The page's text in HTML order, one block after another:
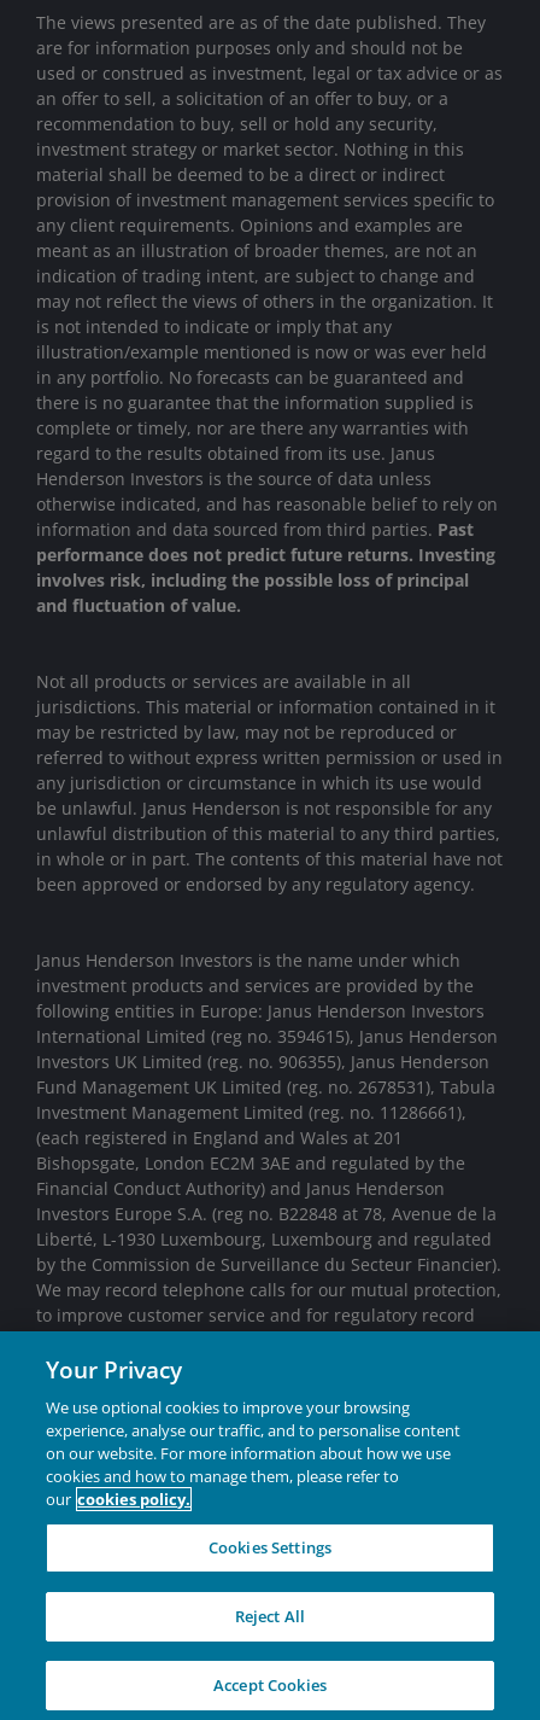
The views presented are as of the date published. They
are for information purposes only and should not be
used or construed as investment, legal or tax advice or as
an offer to sell, a solicitation of an offer to buy, or a
recommendation to buy, sell or hold any security,
investment strategy or market sector. Nothing in this
material shall be deemed to be a direct or indirect
provision of investment management services specific to
any client requirements. Opinions and examples are
meant as an illustration of broader themes, are not an
indication of trading intent, are subject to change and
may not reflect the views of others in the organization. It
is not intended to indicate or imply that any
illustration/example mentioned is now or was ever held
in any portfolio. No forecasts can be guaranteed and
there is no guarantee that the information supplied is
complete or timely, nor are there any warranties with
regard to the results obtained from its use. Janus
Henderson Investors is the source of data unless
otherwise indicated, and has reasonable belief to rely on
information and data sourced from third parties. Past
performance does not predict future returns. Investing
involves risk, including the possible loss of principal
and fluctuation of value.
Not all products or services are available in all
jurisdictions. This material or information contained in it
may be restricted by law, may not be reproduced or
referred to without express written permission or used in
any jurisdiction or circumstance in which its use would
be unlawful. Janus Henderson is not responsible for any
unlawful distribution of this material to any third parties,
in whole or in part. The contents of this material have not
been approved or endorsed by any regulatory agency.
Janus Henderson Investors is the name under which
investment products and services are provided by the
following entities in Europe: Janus Henderson Investors
International Limited (reg no. 3594615), Janus Henderson
Investors UK Limited (reg. no. 906355), Janus Henderson
Fund Management UK Limited (reg. no. 2678531), Tabula
Investment Management Limited (reg. no. 11286661),
(each registered in England and Wales at 201
Bishopsgate, London EC2M 3AE and regulated by the
Financial Conduct Authority) and Janus Henderson
Investors Europe S.A. (reg no. B22848 at 78, Avenue de la
Liberté, L-1930 Luxembourg, Luxembourg and regulated
by the Commission de Surveillance du Secteur Financier).
We may record telephone calls for our mutual protection,
to improve customer service and for regulatory record
Marketing Communication.
Janus Henderson® and any other trademarks used
herein are trademarks of Janus Henderson Group Ltd. or
one of its subsidiaries. © Janus Henderson Group Ltd.
Cookie policy
Your Privacy
We use optional cookies to improve your browsing
experience, analyse our traffic, and to personalise content
on our website. For more information about how we use
cookies and how to manage them, please refer to
our cookies policy.
Cookies Settings
Reject All
Accept Cookies